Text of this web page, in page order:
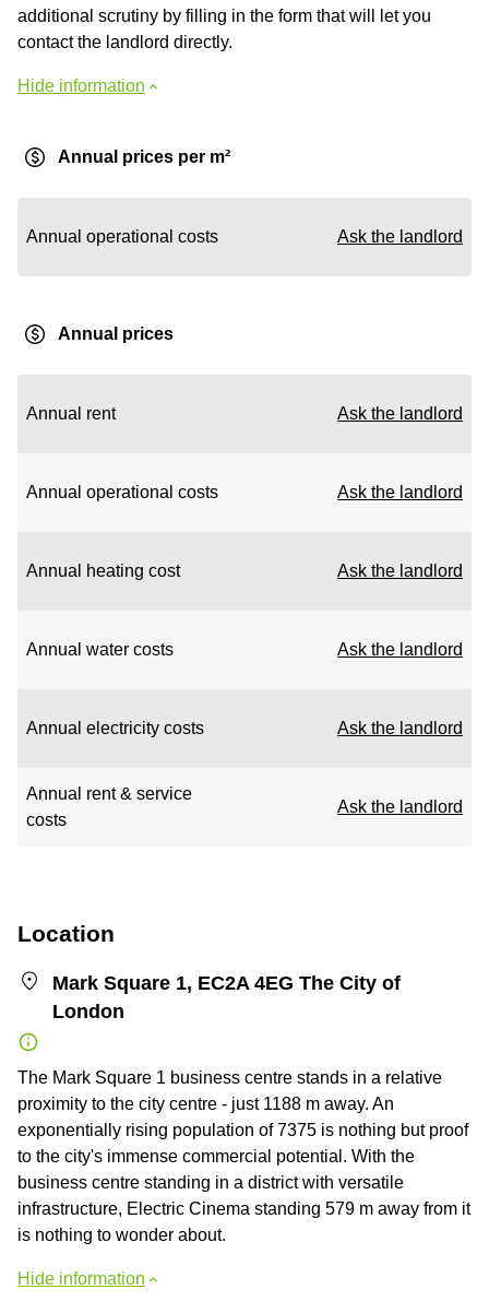
additional scrutiny by filling in the form that will let you
contact the landlord directly.
Hide information
Annual prices per m²
Annual operational costs Ask the landlord
Annual prices
Annual rent Ask the landlord
Annual operational costs Ask the landlord
Annual heating cost Ask the landlord
Annual water costs Ask the landlord
Annual electricity costs Ask the landlord
Annual rent & service
costs
Ask the landlord
Location
Mark Square 1, EC2A 4EG The City of
London
The Mark Square 1 business centre stands in a relative
proximity to the city centre - just 1188 m away. An
exponentially rising population of 7375 is nothing but proof
to the city's immense commercial potential. With the
business centre standing in a district with versatile
infrastructure, Electric Cinema standing 579 m away from it
is nothing to wonder about.
Hide information